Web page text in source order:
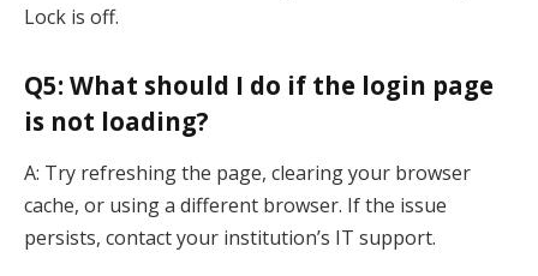
Lock is off.
Q5: What should I do if the login page
is not loading?
A: Try refreshing the page, clearing your browser
cache, or using a different browser. If the issue
persists, contact your institution’s IT support.